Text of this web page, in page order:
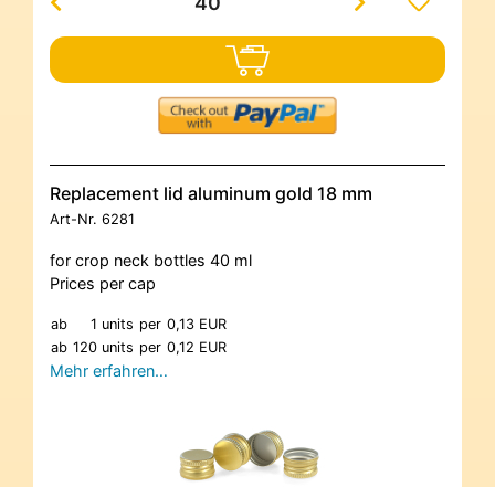
Replacement lid aluminum gold 18 mm
Art-Nr. 6281
for crop neck bottles 40 ml
Prices per cap
ab 1 units per 0,13 EUR
ab 120 units per 0,12 EUR
Mehr erfahren…